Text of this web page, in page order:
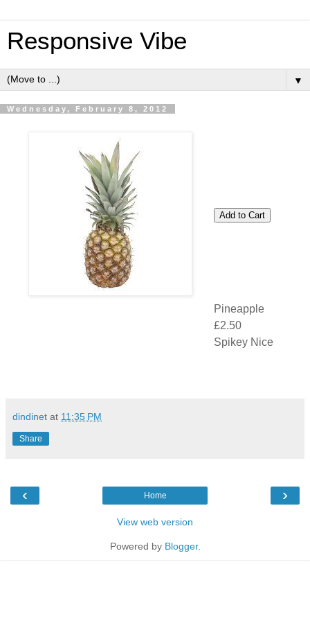
Responsive Vibe
▼
Wednesday, February 8, 2012
Pineapple
£2.50
Spikey Nice
dindinet at 11:35 PM
Share
‹ ›
Home
View web version
Powered by Blogger.